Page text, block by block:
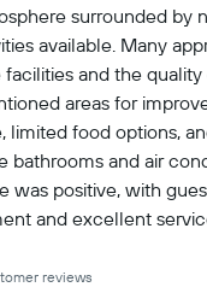
surrounded by
available. Many
and the
areas for
limited food options,
bathrooms and air
was positive, with
and excellent
reviews